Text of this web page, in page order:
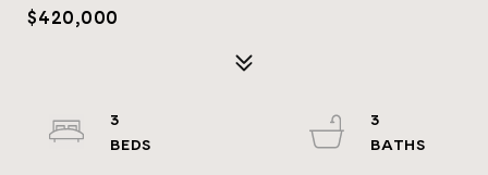
$420,000
3
3